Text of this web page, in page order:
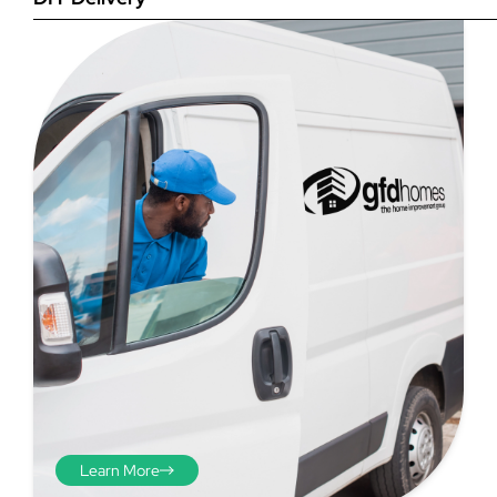
Step 4
Once you have your brick-to-
brick sizes you need to
deduct 10mm off the overall
width and height. THESE ARE
THE SIZES YOU ORDER! The
10mm is the fitting tolerance
that will allow you to fit the
item easily into the opening.
Learn More